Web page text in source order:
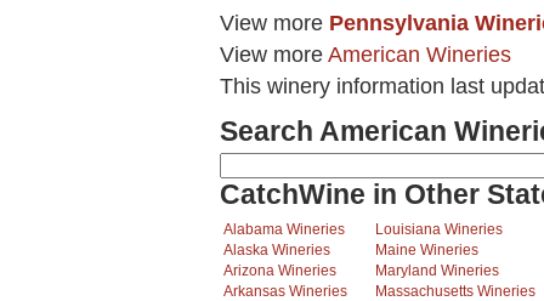
View more Pennsylvania
View more American Wineries
This winery information last
Search American
CatchWine in Other
Alabama Wineries
Alaska Wineries
Arizona Wineries
Arkansas Wineries
Louisiana Wineries
Maine Wineries
Maryland Wineries
Massachusetts Wineries